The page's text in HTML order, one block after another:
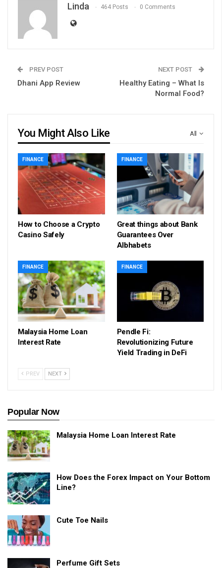
Linda 464 Posts 0 Comments
PREV POST
Dhani App Review
NEXT POST
Healthy Eating – What Is
Normal Food?
All
You Might Also Like
FINANCE
How to Choose a Crypto
Casino Safely
FINANCE
Great things about Bank
Guarantees Over
Albhabets
FINANCE
Malaysia Home Loan
Interest Rate
FINANCE
Pendle Fi:
Revolutionizing Future
Yield Trading in DeFi
PREV NEXT
Popular Now
Malaysia Home Loan Interest Rate
How Does the Forex Impact on Your Bottom
Line?
Cute Toe Nails
Perfume Gift Sets